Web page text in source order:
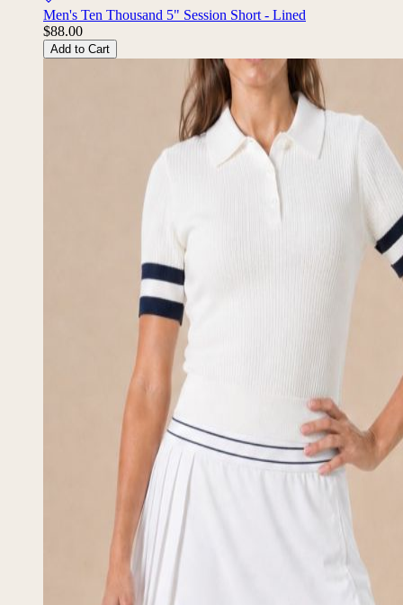
Men's Ten Thousand 5" Session Short - Lined
$88.00
Add to Cart